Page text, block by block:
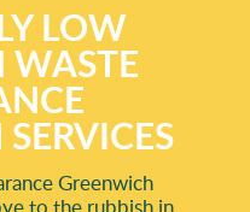
LOW
WASTE
Greenwich